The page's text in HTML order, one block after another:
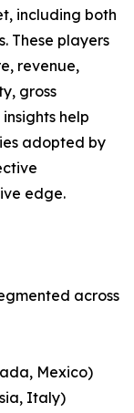
including both
These players
revenue,
gross
help
adopted by
edge.
across
Mexico)
Italy)